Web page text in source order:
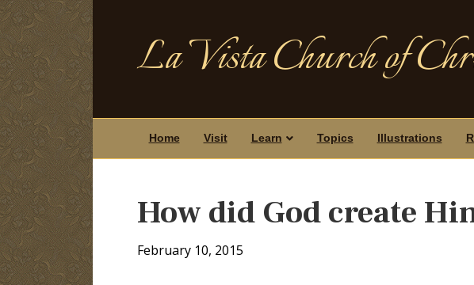
La Vista Church of
Home Visit Learn Topics Illustrations
How did God create
February 10, 2015